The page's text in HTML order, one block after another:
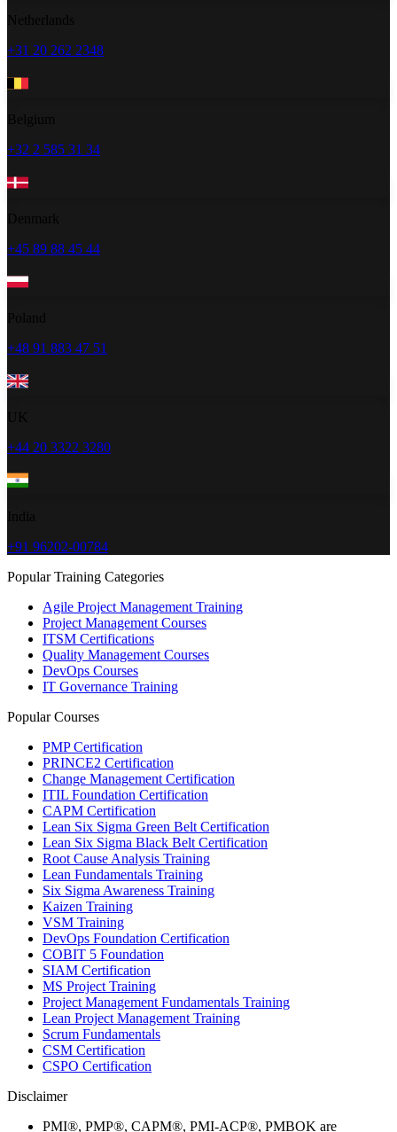
+31 20 262 2348
+32 2 585 31 34
+45 89 88 45 44
+48 91 883 47 51
+44 20 3322 3280
+91 96202-00784
Popular Training Categories
Agile Project Management Training
Project Management Courses
ITSM Certifications
Quality Management Courses
DevOps Courses
IT Governance Training
Popular Courses
PMP Certification
PRINCE2 Certification
Change Management Certification
ITIL Foundation Certification
CAPM Certification
Lean Six Sigma Green Belt Certification
Lean Six Sigma Black Belt Certification
Root Cause Analysis Training
Lean Fundamentals Training
Six Sigma Awareness Training
Kaizen Training
VSM Training
DevOps Foundation Certification
COBIT 5 Foundation
SIAM Certification
MS Project Training
Project Management Fundamentals Training
Lean Project Management Training
Scrum Fundamentals
CSM Certification
CSPO Certification
Disclaimer
PMI®, PMP®, CAPM®, PMI-ACP®, PMBOK are